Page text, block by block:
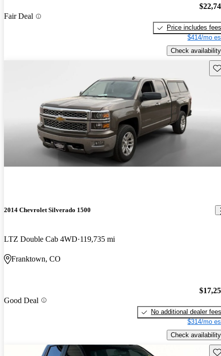
Fair Deal
Price includes fees
$414/mo
Check availability
2014 Chevrolet Silverado 1500
LTZ Double Cab 4WD 119,735 mi
Franktown, CO
Good Deal
No additional dealer fees
$314/mo
Check availability